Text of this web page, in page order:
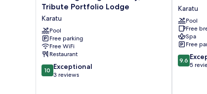
Ngorongoro
a
Tribute
Portfolio
Lodge
Karatu
Tribute Portfolio Lodge
Karatu
Pool
Free parking
Free WiFi
Restaurant
10.0
out
10 Exceptional
3 reviews
Retreat
at
Karatu
Karatu
Pool
Free
Spa
Free
9.6
out
9.6
5